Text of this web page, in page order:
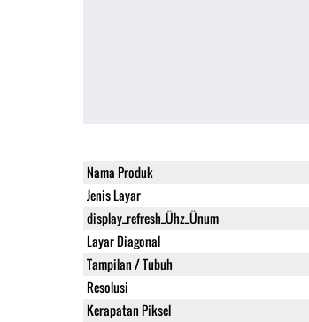
Nama Produk
Jenis Layar
display_refresh_Ühz_Ünum
Layar Diagonal
Tampilan / Tubuh
Resolusi
Kerapatan Piksel